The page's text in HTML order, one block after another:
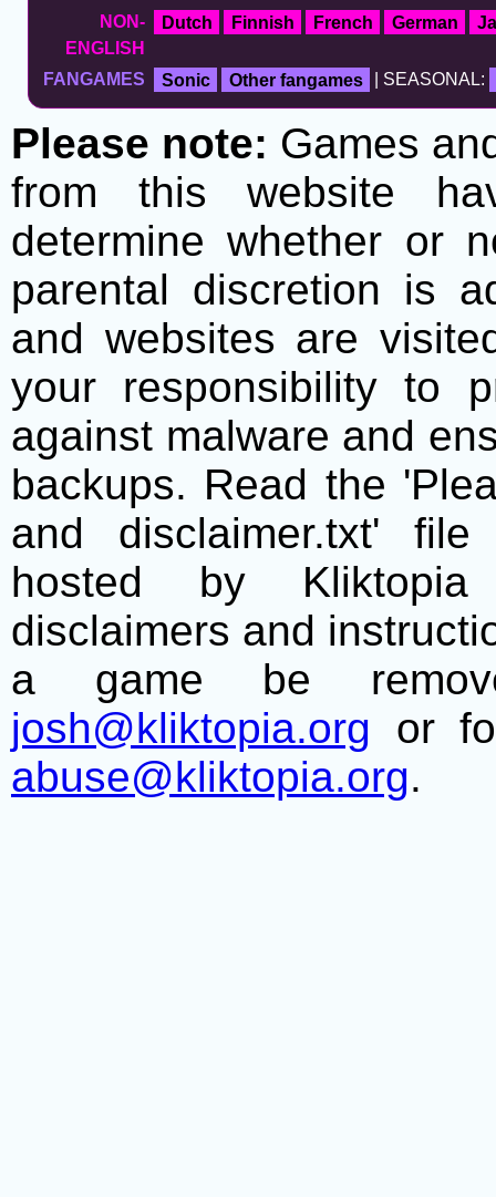
NON-
ENGLISH
Dutch Finnish French German
FANGAMES Sonic Other fangames | SEASONAL:
Please note: Games
from this website
determine whether or
parental discretion is
and websites are
your responsibility to
against malware and
backups. Read the
and disclaimer.txt'
hosted by
disclaimers and
a game be
josh@kliktopia.org or
abuse@kliktopia.org.